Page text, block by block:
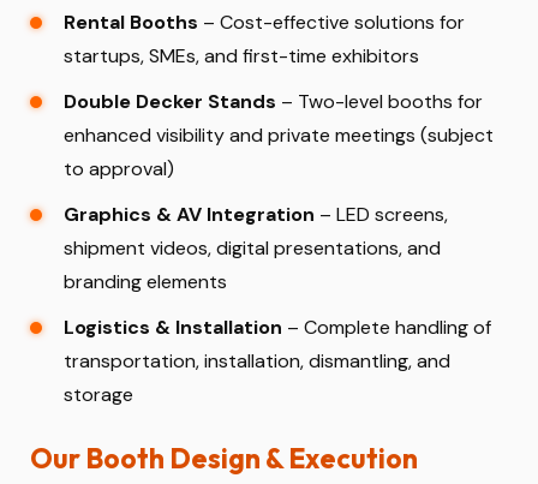
Rental Booths – Cost-effective solutions for
startups, SMEs, and first-time exhibitors
Double Decker Stands – Two-level booths for
enhanced visibility and private meetings (subject
to approval)
Graphics & AV Integration – LED screens,
shipment videos, digital presentations, and
branding elements
Logistics & Installation – Complete handling of
transportation, installation, dismantling, and
storage
Our Booth Design & Execution